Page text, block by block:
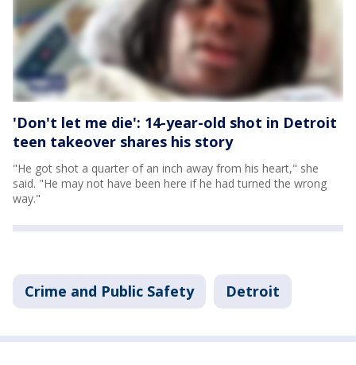
'Don't let me die': 14-year-old shot in Detroit
teen takeover shares his story
"He got shot a quarter of an inch away from his heart," she
said. "He may not have been here if he had turned the wrong
way."
Crime and Public Safety Detroit